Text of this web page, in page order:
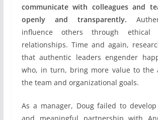
communicate with colleagues and
openly and transparently.
influence others through ethical
relationships. Time and again,
that authentic leaders engender
who, in turn, bring more value to the
the team and organizational goals.
As a manager, Doug failed to
and meaningful partnership with